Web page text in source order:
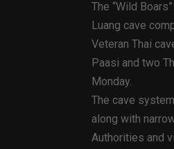
The “Wild
Luang cave
Veteran Thai
Paasi and two
Monday.
The cave
along with
Authorities and